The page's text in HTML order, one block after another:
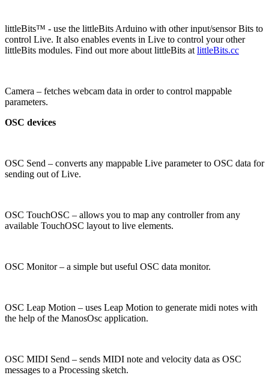
littleBits™ - use the littleBits Arduino with other input/sensor Bits to
control Live. It also enables events in Live to control your other
littleBits modules. Find out more about littleBits at littleBits.cc
Camera – fetches webcam data in order to control mappable
parameters.
OSC devices
OSC Send – converts any mappable Live parameter to OSC data for
sending out of Live.
OSC TouchOSC – allows you to map any controller from any
available TouchOSC layout to live elements.
OSC Monitor – a simple but useful OSC data monitor.
OSC Leap Motion – uses Leap Motion to generate midi notes with
the help of the ManosOsc application.
OSC MIDI Send – sends MIDI note and velocity data as OSC
messages to a Processing sketch.